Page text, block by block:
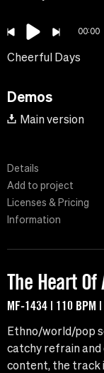
00:00
Cheerful Days
Demos
Main version
Details
Add to project
Licenses & Pricing
Information
The Heart
MF-1434 | 110 BPM
Ethno/world/pop
catchy refrain and
content, the track